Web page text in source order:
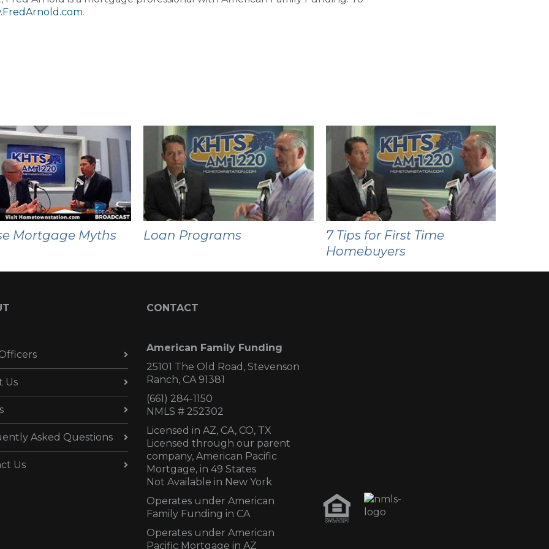
.
Mortgage Myths Loan Programs
7 Tips for First Time
Homebuyers
Us
Asked Questions
Us
CONTACT
American Family Funding
25101 The Old Road, Stevenson
Ranch, CA 91381
(661) 284-1150
NMLS # 252302
Licensed in AZ, CA, CO, TX
Licensed through our parent
company, American Pacific
Mortgage, in 49 States
Not Available in New York
Operates under American
Family Funding in CA
Operates under American
Pacific Mortgage in AZ